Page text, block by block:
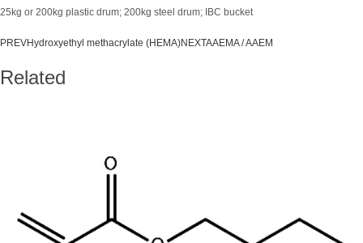
25kg or 200kg plastic drum; 200kg steel drum; IBC bucket
PREVHydroxyethyl methacrylate (HEMA)NEXTAAEMA / AAEM
Related